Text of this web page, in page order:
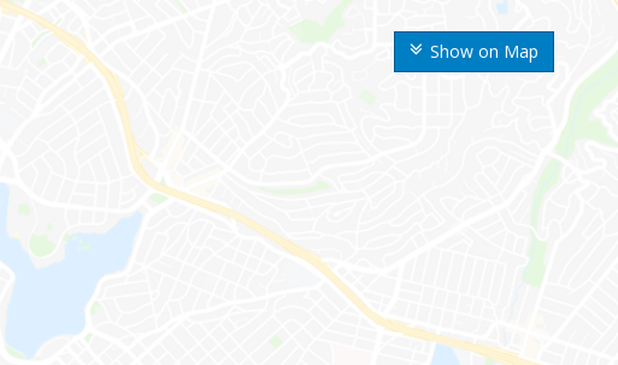
Show on Map